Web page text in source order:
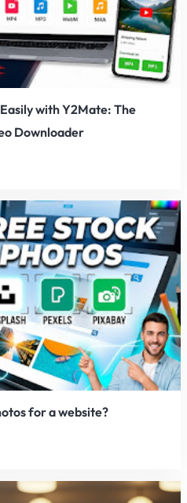
with Y2Mate: The
Downloader
for a website?